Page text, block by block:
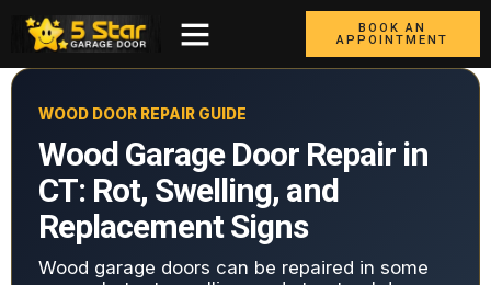
BOOK AN
APPOINTMENT
WOOD DOOR REPAIR GUIDE
Wood Garage Door Repair in
CT: Rot, Swelling, and
Replacement Signs
Wood garage doors can be repaired in some